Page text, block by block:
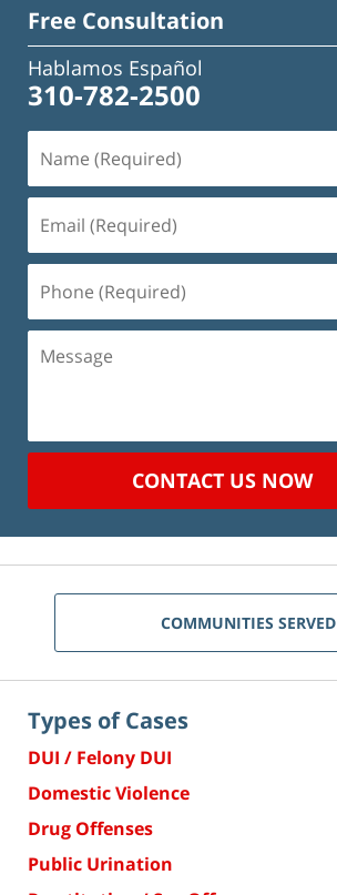
Free Consultation
Hablamos Español
310-782-2500
(Required)
(Required)
(Required)
Message
CONTACT US NOW
COMMUNITIES SERVED
Types of Cases
DUI / Felony DUI
Domestic Violence
Drug Offenses
Public Urination